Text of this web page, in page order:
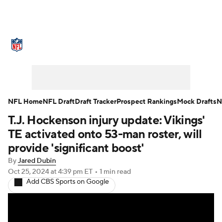
NFL Draft Super Bowl Players
Injuries Transactions NFL Betting
Fantasy Paramount + NFL Shop
T.J. Hockenson injury update: Vikings'
TE activated onto 53-man roster, will
provide 'significant boost'
ByJared Dubin
Oct 25, 2024at 4:39 pm ET • 1 min read
Add CBS Sports on Google
NFL HomeNFL DraftDraft TrackerProspect RankingsMock Drafts